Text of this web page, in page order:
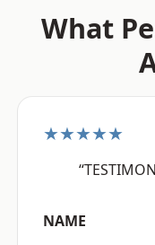
What
★★★★★
NAME